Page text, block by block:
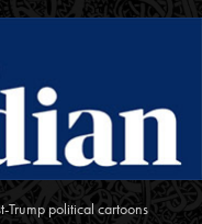
Trump political cartoons